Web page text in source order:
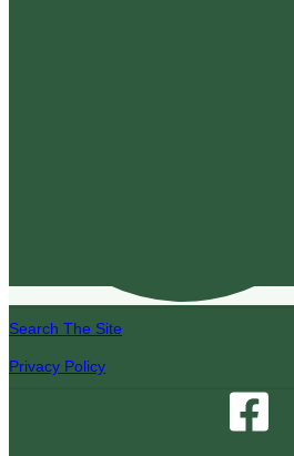
Search The Site
Privacy Policy